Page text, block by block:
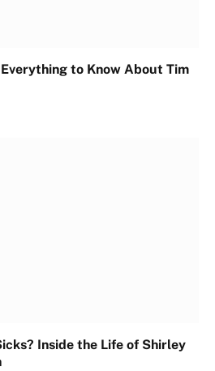
to Know About Tim
Inside the Life of Shirley